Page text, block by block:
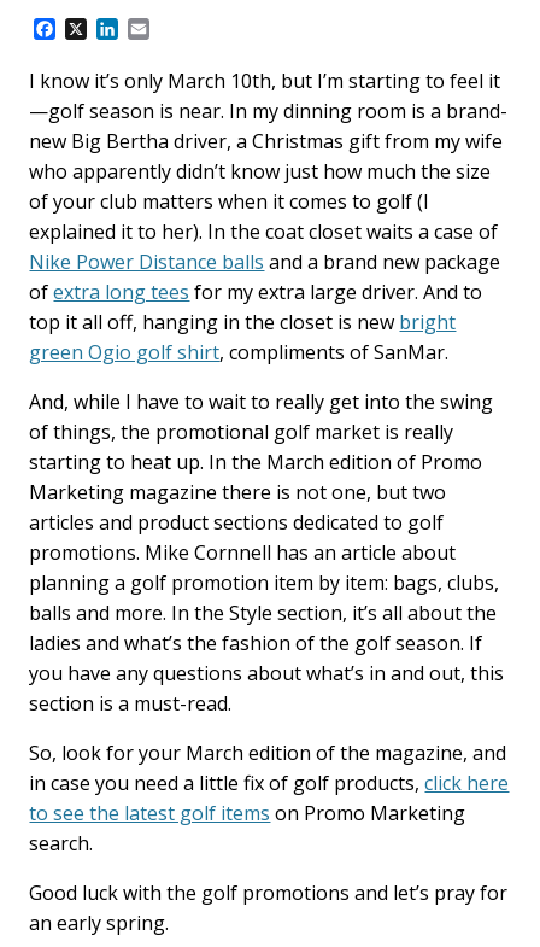
F
c
e
b
o
k
X
L
n
k
e
d
n
a
i
l
I know it’s only March 10th, but I’m starting to feel it
—golf season is near. In my dinning room is a brand-
new Big Bertha driver, a Christmas gift from my wife
who apparently didn’t know just how much the size
of your club matters when it comes to golf (I
explained it to her). In the coat closet waits a case of
Nike Power Distance balls and a brand new package
ofextra long tees for my extra large driver. And to
top it all off, hanging in the closet is new bright
green Ogio golf shirt, compliments of SanMar.
And, while I have to wait to really get into the swing
of things, the promotional golf market is really
starting to heat up. In the March edition of Promo
Marketing magazine there is not one, but two
articles and product sections dedicated to golf
promotions. Mike Cornnell has an article about
planning a golf promotion item by item: bags, clubs,
balls and more. In the Style section, it’s all about the
ladies and what’s the fashion of the golf season. If
you have any questions about what’s in and out, this
section is a must-read.
So, look for your March edition of the magazine, and
in case you need a little fix of golf products,click here
to see the latest golf items on Promo Marketing
search.
Good luck with the golf promotions and let’s pray for
an early spring.